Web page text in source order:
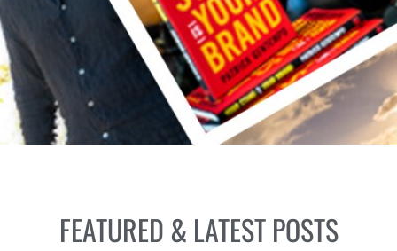
FEATURED & LATEST POSTS